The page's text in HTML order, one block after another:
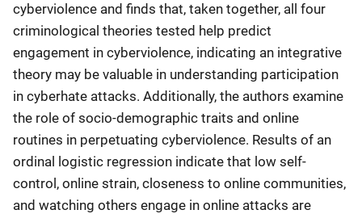
cyberviolence and finds that, taken together, all four
criminological theories tested help predict
engagement in cyberviolence, indicating an integrative
theory may be valuable in understanding participation
in cyberhate attacks. Additionally, the authors examine
the role of socio-demographic traits and online
routines in perpetuating cyberviolence. Results of an
ordinal logistic regression indicate that low self-
control, online strain, closeness to online communities,
and watching others engage in online attacks are